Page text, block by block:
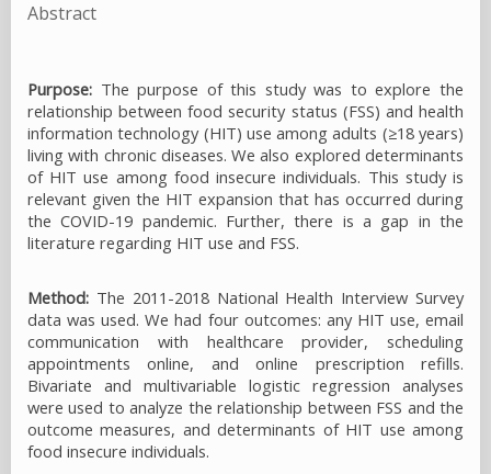
Abstract
Purpose: The purpose of this study was to explore the
relationship between food security status (FSS) and health
information technology (HIT) use among adults (≥18 years)
living with chronic diseases. We also explored determinants
of HIT use among food insecure individuals. This study is
relevant given the HIT expansion that has occurred during
the COVID-19 pandemic. Further, there is a gap in the
literature regarding HIT use and FSS.
Method: The 2011-2018 National Health Interview Survey
data was used. We had four outcomes: any HIT use, email
communication with healthcare provider, scheduling
appointments online, and online prescription refills.
Bivariate and multivariable logistic regression analyses
were used to analyze the relationship between FSS and the
outcome measures, and determinants of HIT use among
food insecure individuals.